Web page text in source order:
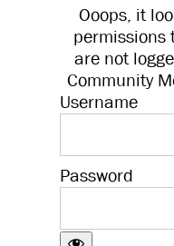
Ooops, it
permissions
are not
Community
Username
Password